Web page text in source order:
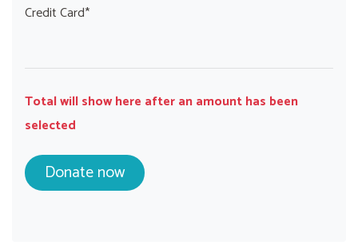
Credit Card*
Total will show here after an amount has been
selected